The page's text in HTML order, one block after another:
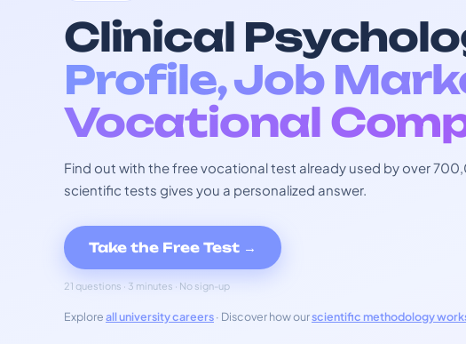
Clinical
Profile, Job
Vocational
Find out with the free vocational test already used by over
scientific tests gives you a personalized answer.
Take the Free Test →
21 questions · 3 minutes · No sign-up
Exploreall university careers· Discover how ourscientific methodology